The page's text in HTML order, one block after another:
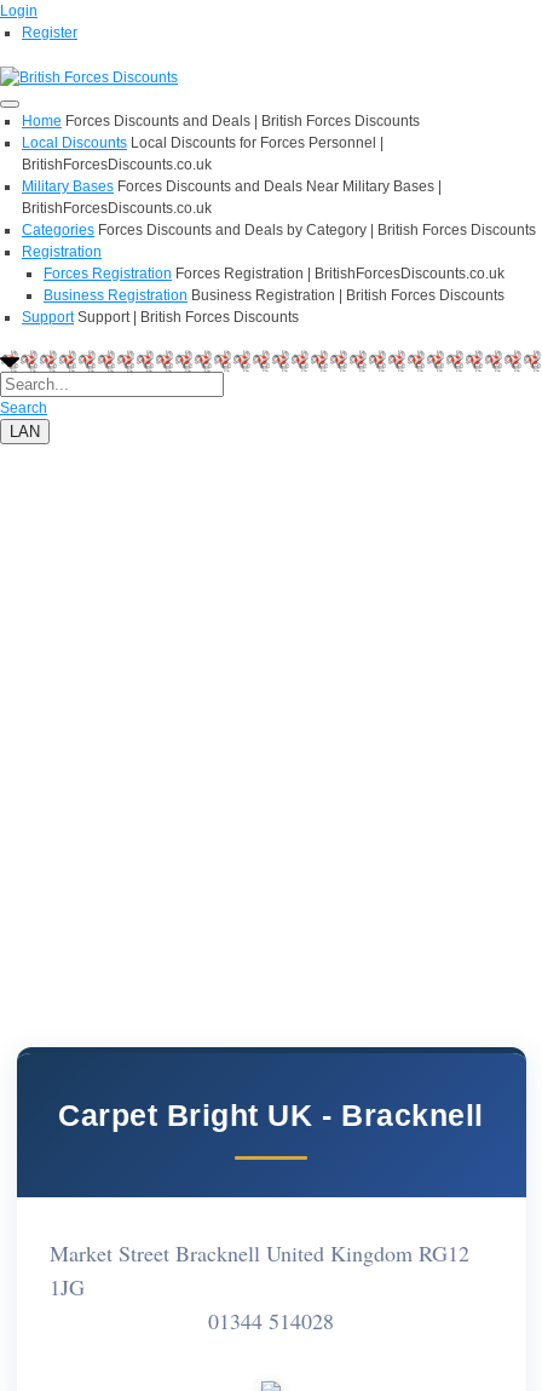
Login
Register
Home Forces Discounts and Deals | British Forces Discounts
Local Discounts Local Discounts for Forces Personnel |
BritishForcesDiscounts.co.uk
Military Bases Forces Discounts and Deals Near Military Bases |
BritishForcesDiscounts.co.uk
Categories Forces Discounts and Deals by Category | British Forces Discounts
Registration
Forces Registration Forces Registration | BritishForcesDiscounts.co.uk
Business Registration Business Registration | British Forces Discounts
Support Support | British Forces Discounts
Search
LAN
Carpet Bright UK - Bracknell
Market Street Bracknell United Kingdom RG12
1JG
01344 514028